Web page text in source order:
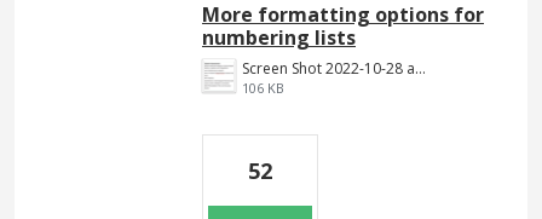
More formatting options for
numbering lists
Screen Shot 2022-10-28 at 1.52.23 PM.png
106 KB
52